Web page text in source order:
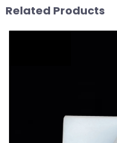
Related Products